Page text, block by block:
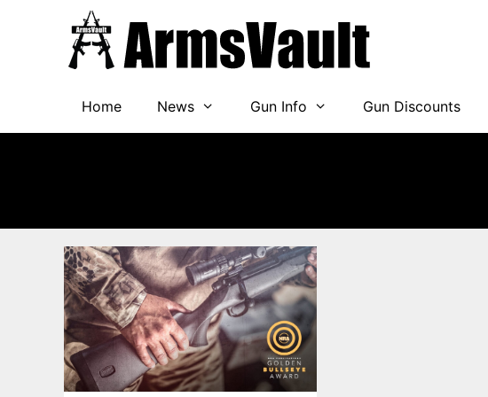
Home News Gun Info Gun Discounts